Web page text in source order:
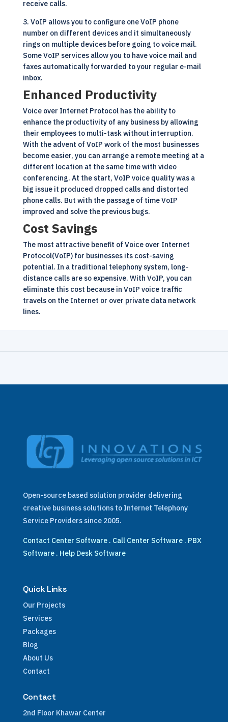
receive calls.
3. VoIP allows you to configure one VoIP phone
number on different devices and it simultaneously
rings on multiple devices before going to voice mail.
Some VoIP services allow you to have voice mail and
faxes automatically forwarded to your regular e-mail
inbox.
Enhanced Productivity
Voice over Internet Protocol has the ability to
enhance the productivity of any business by allowing
their employees to multi-task without interruption.
With the advent of VoIP work of the most businesses
become easier, you can arrange a remote meeting at a
different location at the same time with video
conferencing. At the start, VoIP voice quality was a
big issue it produced dropped calls and distorted
phone calls. But with the passage of time VoIP
improved and solve the previous bugs.
Cost Savings
The most attractive benefit of Voice over Internet
Protocol(VoIP) for businesses its cost-saving
potential. In a traditional telephony system, long-
distance calls are so expensive. With VoIP, you can
eliminate this cost because in VoIP voice traffic
travels on the Internet or over private data network
lines.
Open-source based solution provider delivering
creative business solutions to Internet Telephony
Service Providers since 2005.
Contact Center Software. Call Center Software. PBX
Software. Help Desk Software
Quick Links
Our Projects
Services
Packages
Blog
About Us
Contact
Contact
2nd Floor Khawar Center